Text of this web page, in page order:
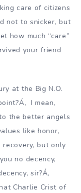
care of citizens
not to snicker, but
how much “care”
your friend
at the Big N.O.
I mean,
the better angels
like honor,
but only
no decency,
sir?Á‚
Charlie Crist of